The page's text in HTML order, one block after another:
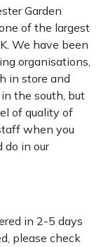
Garden
of the largest
We have been
organisations,
in store and
the south, but
of quality of
when you
do in our
in 2-5 days
please check